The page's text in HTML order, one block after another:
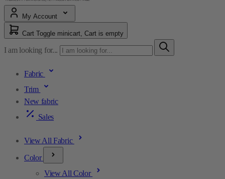
My Account
Cart Toggle minicart, Cart is empty
I am looking for...
Fabric
Trim
New fabric
Sales
View All Fabric
Color
View All Color